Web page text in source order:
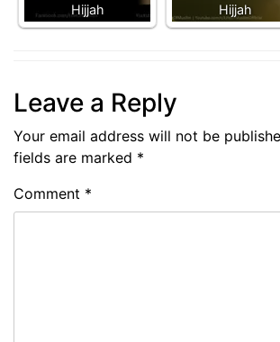
Hijjah
Hijjah
Leave a Reply
Your email address will not be
fields are marked *
Comment *